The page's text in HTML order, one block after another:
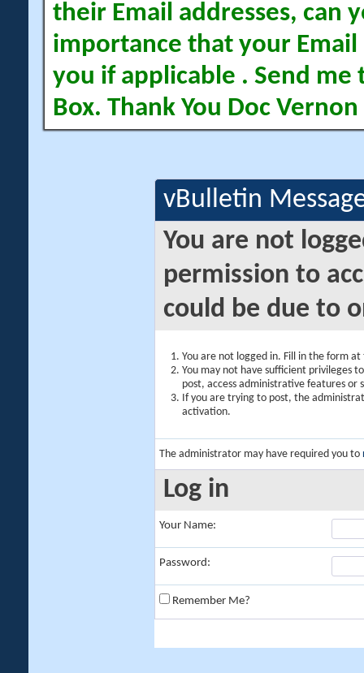
their Email addresses, can
importance that your Email
you if applicable . Send me
Box. Thank You Doc Vernon
vBulletin
You are not
permission to
could be due to
You are not logged in. Fill in the form
You may not have sufficient privileges
post, access administrative features or
If you are trying to post, the
activation.
The administrator may have required you to
Log in
Your Name:
Password:
Remember Me?